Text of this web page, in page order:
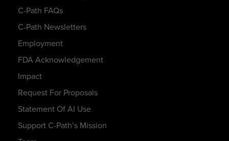
C-Path FAQs
C-Path Newsletters
Employment
FDA Acknowledgement
Impact
Request For Proposals
Statement Of AI Use
Support C-Path’s Mission